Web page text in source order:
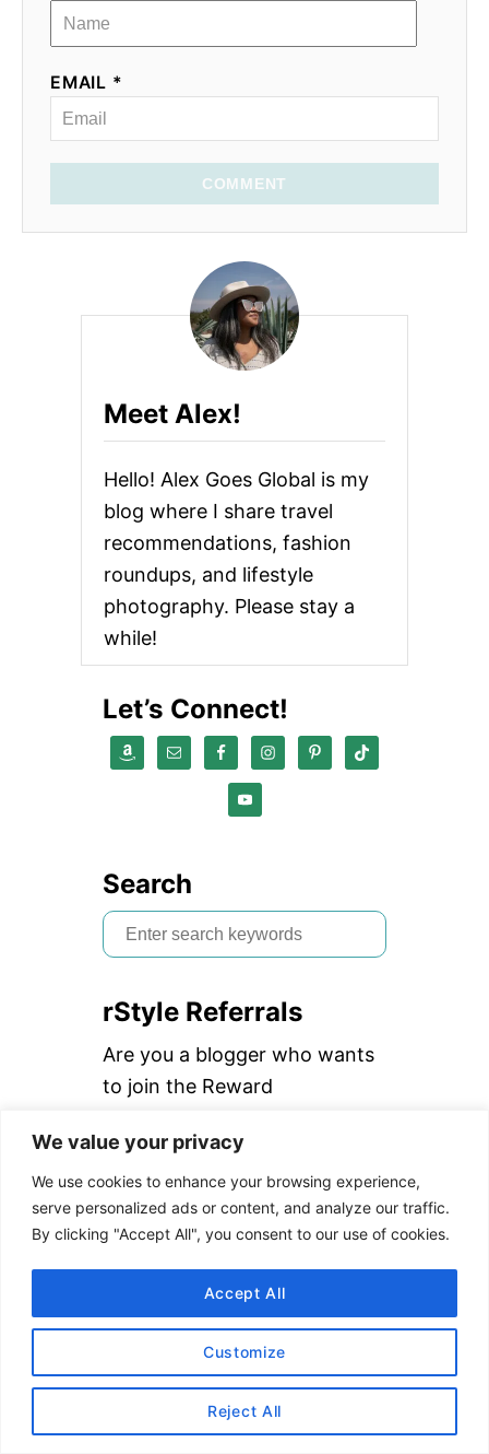
We value your privacy
We use cookies to enhance your browsing experience,
serve personalized ads or content, and analyze our traffic.
By clicking "Accept All", you consent to our use of cookies.
Customize
Reject All
Accept All
EMAIL *
COMMENT
Meet Alex!
Hello! Alex Goes Global is my
blog where I share travel
recommendations, fashion
roundups, and lifestyle
photography. Please stay a
while!
Let’s Connect!
Search
S
e
r
c
h
o
r
:
rStyle Referrals
Are you a blogger who wants
to join the Reward
platform?Follow us on IG
send me a DM with the link to
your blog and email address. I
will refer you to the network!
How to Use rStyle
Guideto learn more.
DISCLAIMER